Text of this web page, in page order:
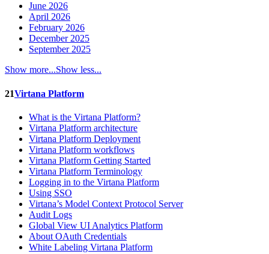
June 2026
April 2026
February 2026
December 2025
September 2025
Show more...Show less...
21Virtana Platform
What is the Virtana Platform?
Virtana Platform architecture
Virtana Platform Deployment
Virtana Platform workflows
Virtana Platform Getting Started
Virtana Platform Terminology
Logging in to the Virtana Platform
Using SSO
Virtana’s Model Context Protocol Server
Audit Logs
Global View UI Analytics Platform
About OAuth Credentials
White Labeling Virtana Platform